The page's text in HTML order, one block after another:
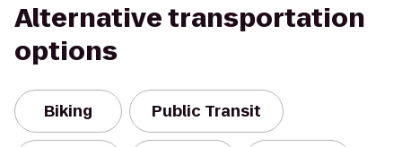
Alternative transportation
options
Biking Public Transit